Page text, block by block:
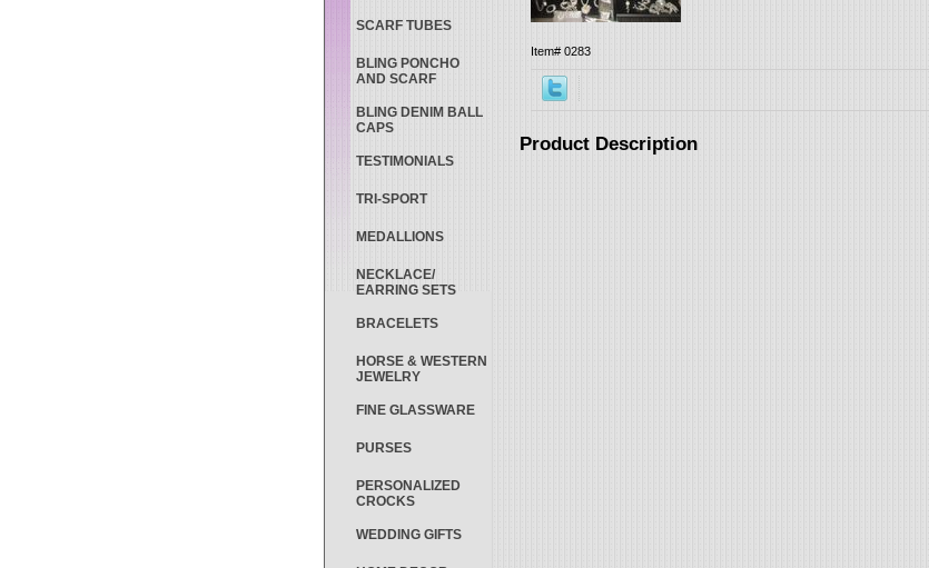
Item#0283
Product Description
SCARF TUBES
BLING PONCHO
AND SCARF
BLING DENIM BALL
CAPS
TESTIMONIALS
TRI-SPORT
MEDALLIONS
NECKLACE/
EARRING SETS
BRACELETS
HORSE & WESTERN
JEWELRY
FINE GLASSWARE
PURSES
PERSONALIZED
CROCKS
WEDDING GIFTS